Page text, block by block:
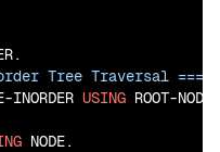
Tree Traversal ==="
INORDER USING ROOT-NODE.
NODE.